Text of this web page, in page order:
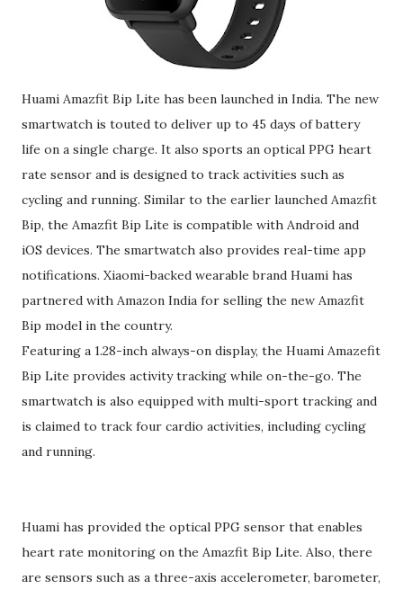
Huami Amazfit Bip Lite has been launched in India. The new
smartwatch is touted to deliver up to 45 days of battery
life on a single charge. It also sports an optical PPG heart
rate sensor and is designed to track activities such as
cycling and running. Similar to the earlier launched Amazfit
Bip, the Amazfit Bip Lite is compatible with Android and
iOS devices. The smartwatch also provides real-time app
notifications. Xiaomi-backed wearable brand Huami has
partnered with Amazon India for selling the new Amazfit
Bip model in the country.
Featuring a 1.28-inch always-on display, the Huami Amazefit
Bip Lite provides activity tracking while on-the-go. The
smartwatch is also equipped with multi-sport tracking and
is claimed to track four cardio activities, including cycling
and running.
Huami has provided the optical PPG sensor that enables
heart rate monitoring on the Amazfit Bip Lite. Also, there
are sensors such as a three-axis accelerometer, barometer,